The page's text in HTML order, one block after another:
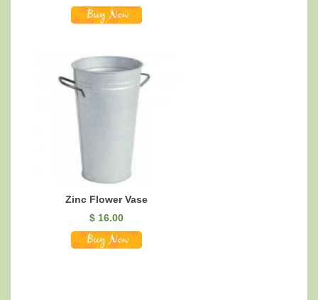
Zinc Flower Vase
$ 16.00